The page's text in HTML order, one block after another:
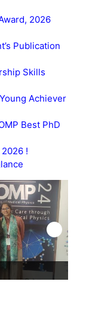
2026
Publication
Skills
Achiever
Best PhD
!